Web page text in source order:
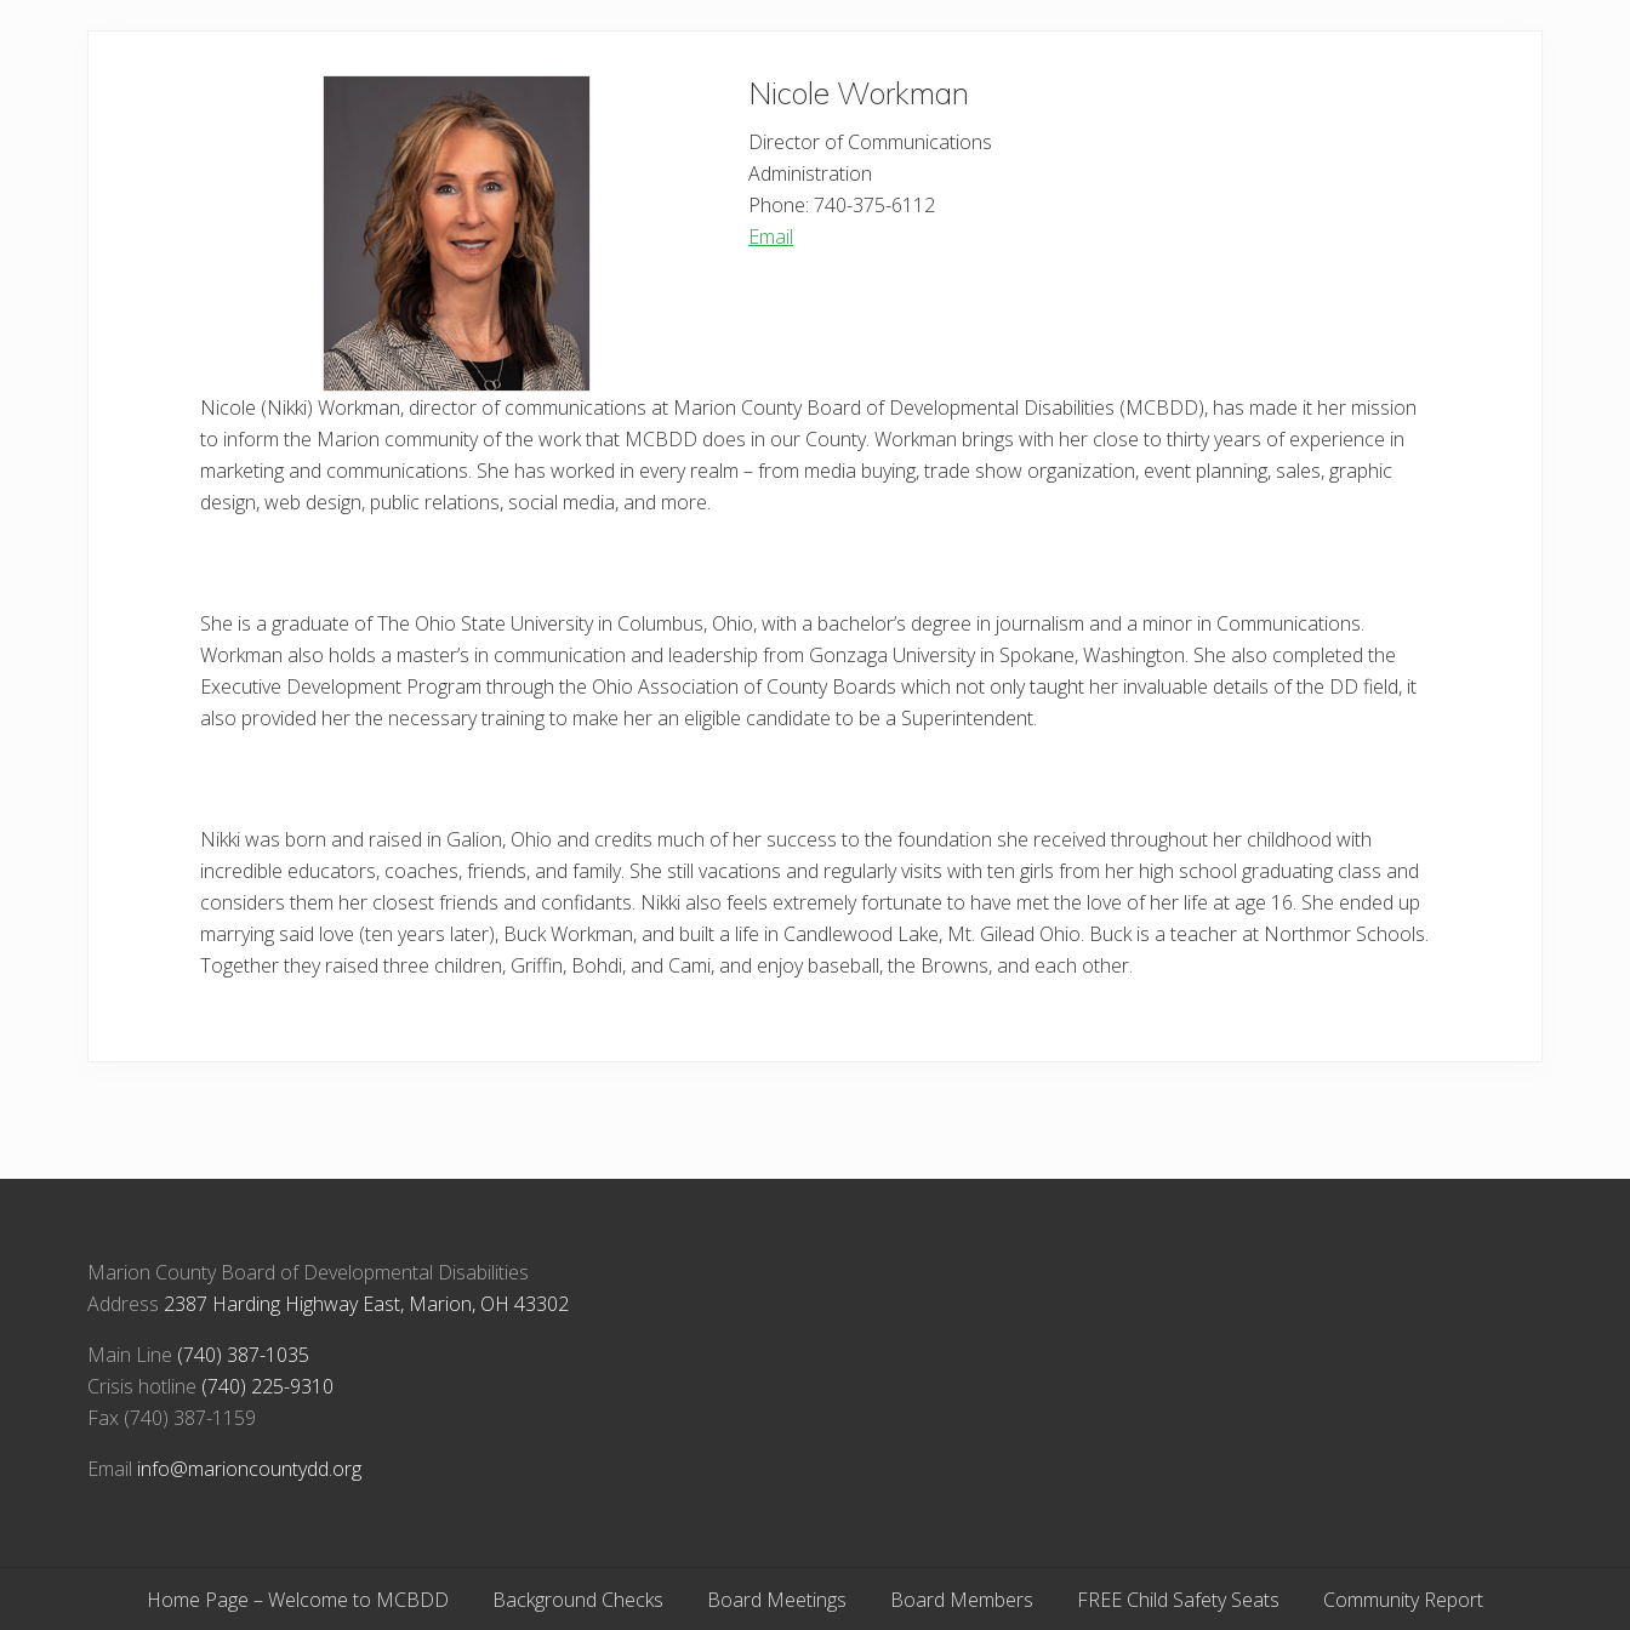
Nicole Workman
Director of Communications
Administration
Phone:740-375-6112
Email
Nicole (Nikki) Workman, director of communications at Marion County Board of Developmental Disabilities (MCBDD), has made it her mission
to inform the Marion community of the work that MCBDD does in our County. Workman brings with her close to thirty years of experience in
marketing and communications. She has worked in every realm – from media buying, trade show organization, event planning, sales, graphic
design, web design, public relations, social media, and more.
She is a graduate of The Ohio State University in Columbus, Ohio, with a bachelor’s degree in journalism and a minor in Communications.
Workman also holds a master’s in communication and leadership from Gonzaga University in Spokane, Washington. She also completed the
Executive Development Program through the Ohio Association of County Boards which not only taught her invaluable details of the DD field, it
also provided her the necessary training to make her an eligible candidate to be a Superintendent.
Nikki was born and raised in Galion, Ohio and credits much of her success to the foundation she received throughout her childhood with
incredible educators, coaches, friends, and family. She still vacations and regularly visits with ten girls from her high school graduating class and
considers them her closest friends and confidants. Nikki also feels extremely fortunate to have met the love of her life at age 16. She ended up
marrying said love (ten years later), Buck Workman, and built a life in Candlewood Lake, Mt. Gilead Ohio. Buck is a teacher at Northmor Schools.
Together they raised three children, Griffin, Bohdi, and Cami, and enjoy baseball, the Browns, and each other.
Marion County Board of Developmental Disabilities
Address 2387 Harding Highway East, Marion, OH 43302
Main Line (740) 387-1035
Crisis hotline (740) 225-9310
Fax (740) 387-1159
Email info@marioncountydd.org
Home Page – Welcome to MCBDD Background Checks Board Meetings Board Members FREE Child Safety Seats Community Report